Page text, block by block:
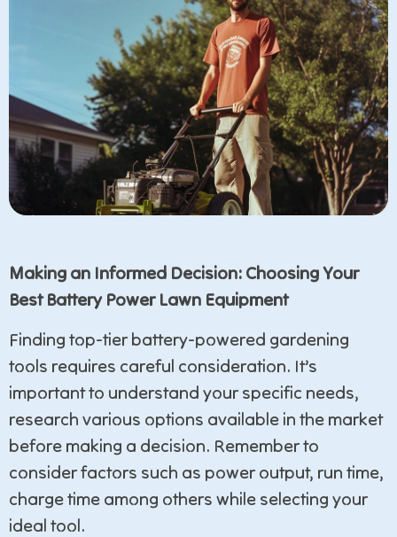
Making an Informed Decision: Choosing Your
Best Battery Power Lawn Equipment
Finding top-tier battery-powered gardening
tools requires careful consideration. It’s
important to understand your specific needs,
research various options available in the market
before making a decision. Remember to
consider factors such as power output, run time,
charge time among others while selecting your
ideal tool.